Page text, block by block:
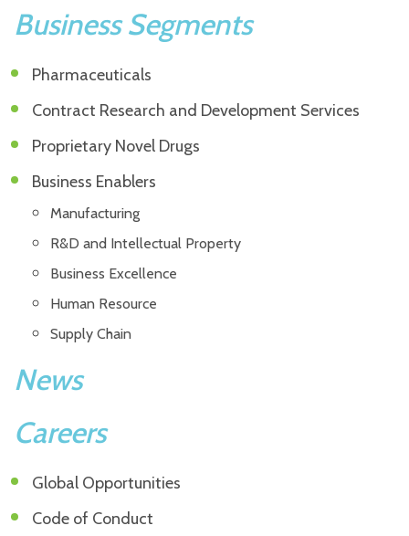
Business Segments
Pharmaceuticals
Contract Research and Development Services
Proprietary Novel Drugs
Business Enablers
Manufacturing
R&D and Intellectual Property
Business Excellence
Human Resource
Supply Chain
News
Careers
Global Opportunities
Code of Conduct